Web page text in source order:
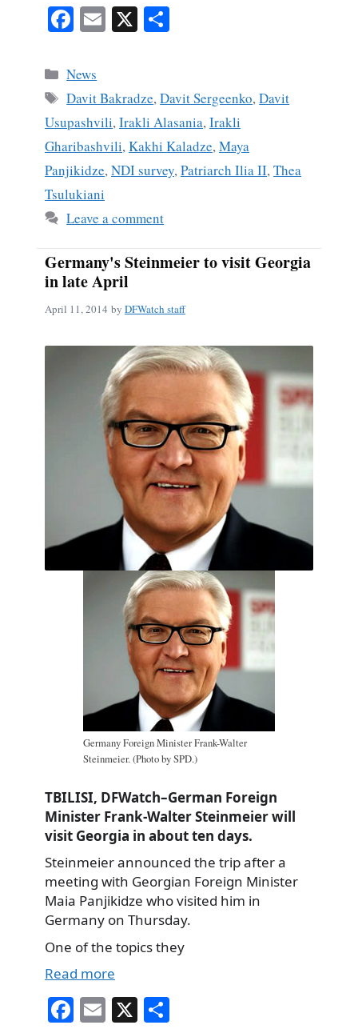
Fa
ce
bo
ok
E
m
X
Categories
News
Tags
Davit Bakradze,Davit Sergeenko,Davit
Usupashvili, Irakli Alasania, Irakli
Gharibashvili, Kakhi Kaladze, Maya
Panjikidze, NDI survey, Patriarch Ilia II, Thea
Tsulukiani
Leave a comment
Germany's Steinmeier to visit Georgia
in late April
April 11, 2014 by DFWatch staff
Germany Foreign Minister Frank-Walter
Steinmeier. (Photo by SPD.)
TBILISI, DFWatch–German Foreign
Minister Frank-Walter Steinmeier will
visit Georgia in about ten days.
Steinmeier announced the trip after a
meeting with Georgian Foreign Minister
Maia Panjikidze who visited him in
Germany on Thursday.
One of the topics they
Read more
Fa E X